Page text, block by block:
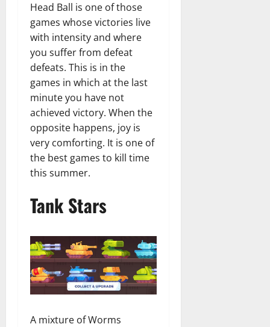
Head Ball is one of those
games whose victories live
with intensity and where
you suffer from defeat
defeats. This is in the
games in which at the last
minute you have not
achieved victory. When the
opposite happens, joy is
very comforting. It is one of
the best games to kill time
this summer.
Tank Stars
A mixture of Worms